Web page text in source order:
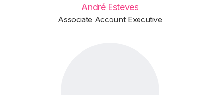
André Esteves
Associate Account Executive